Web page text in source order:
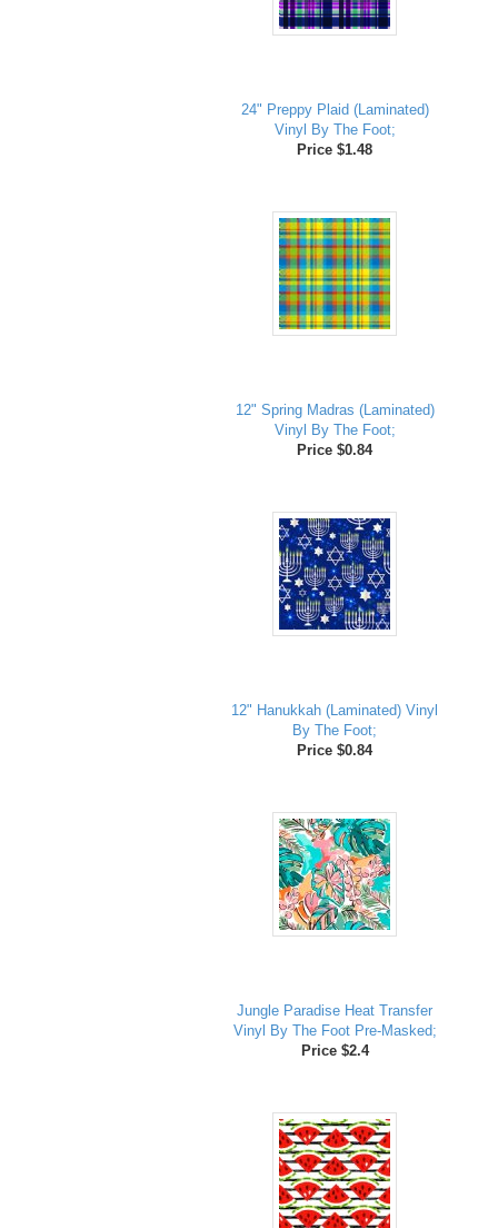
24" Preppy Plaid (Laminated)
Vinyl By The Foot;
Price $1.48
12" Spring Madras (Laminated)
Vinyl By The Foot;
Price $0.84
12" Hanukkah (Laminated) Vinyl
By The Foot;
Price $0.84
Jungle Paradise Heat Transfer
Vinyl By The Foot Pre-Masked;
Price $2.4